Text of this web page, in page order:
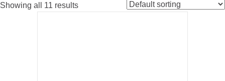
Showing all 11 results